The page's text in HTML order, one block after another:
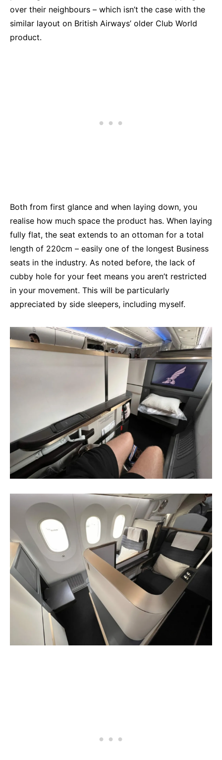
over their neighbours – which isn’t the case with the
similar layout on British Airways’ older Club World
product.
Both from first glance and when laying down, you
realise how much space the product has. When laying
fully flat, the seat extends to an ottoman for a total
length of 220cm – easily one of the longest Business
seats in the industry. As noted before, the lack of
cubby hole for your feet means you aren’t restricted
in your movement. This will be particularly
appreciated by side sleepers, including myself.